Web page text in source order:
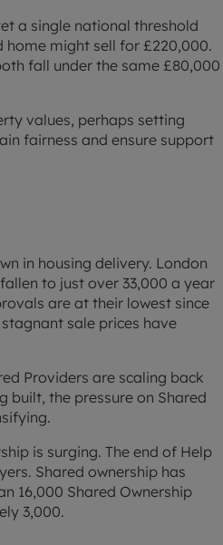
a single national threshold
might sell for £220,000.
fall under the same £80,000
values, perhaps setting
fairness and ensure support
in housing delivery. London
to just over 33,000 a year
are at their lowest since
sale prices have
Providers are scaling back
built, the pressure on Shared
is surging. The end of Help
Shared ownership has
16,000 Shared Ownership
3,000.